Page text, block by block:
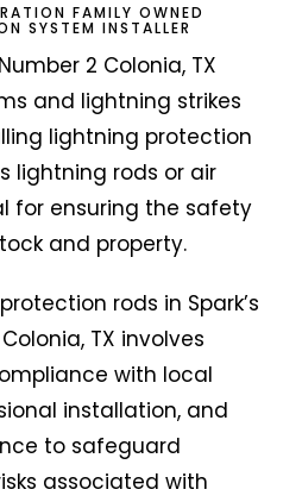
FAMILY OWNED
SYSTEM INSTALLER
2 Colonia, TX
and lightning strikes
lightning protection
lightning rods or air
for ensuring the safety
and property.
rods in Spark’s
TX involves
with local
installation, and
to safeguard
associated with